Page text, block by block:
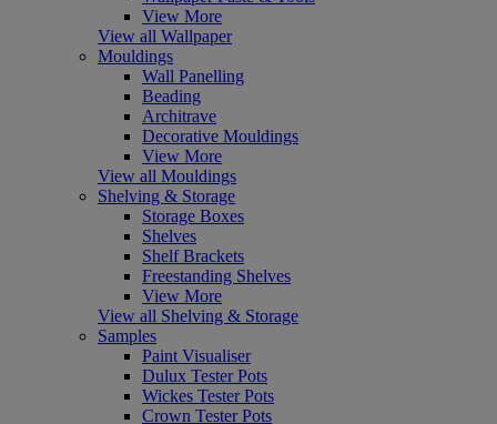
View More
View all Wallpaper
Mouldings
Wall Panelling
Beading
Architrave
Decorative Mouldings
View More
View all Mouldings
Shelving & Storage
Storage Boxes
Shelves
Shelf Brackets
Freestanding Shelves
View More
View all Shelving & Storage
Samples
Paint Visualiser
Dulux Tester Pots
Wickes Tester Pots
Crown Tester Pots